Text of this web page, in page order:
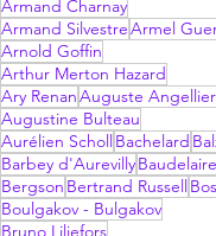
Armand Charnay
Armand SilvestreArmel
Arnold Goffin
Arthur Merton Hazard
Ary RenanAuguste Angellier
Augustine Bulteau
Aurélien Scholl Bachelard
Barbey d'AurevillyBaudelaire
Bergson Bertrand Russell
Boulgakov - Bulgakov